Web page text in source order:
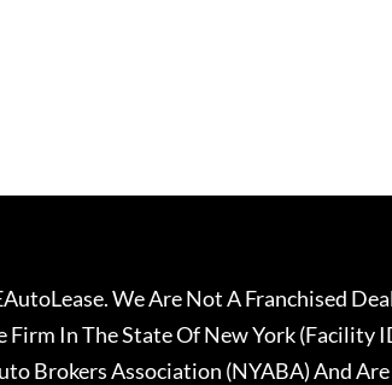
We Are Not A Franchised
In The State Of New York (Facility
Brokers Association (NYABA) And